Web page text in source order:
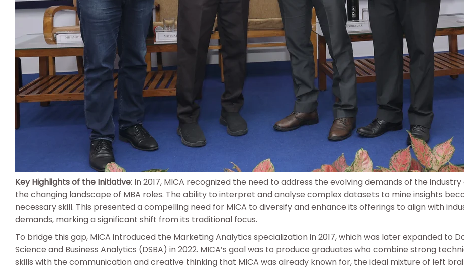
Key Highlights of the Initiative: In 2017, MICA recognized the need to address the evolving demands of the industry
the changing landscape of MBA roles. The ability to interpret and analyse complex datasets to mine insights
necessary skill. This presented a compelling need for MICA to diversify and enhance its offerings to align with
demands, marking a significant shift from its traditional focus.
To bridge this gap, MICA introduced the Marketing Analytics specialization in 2017, which was later expanded to
Science and Business Analytics (DSBA) in 2022. MICA’s goal was to produce graduates who combine strong
skills with the communication and creative thinking that MICA was already known for, the ideal mixture of left